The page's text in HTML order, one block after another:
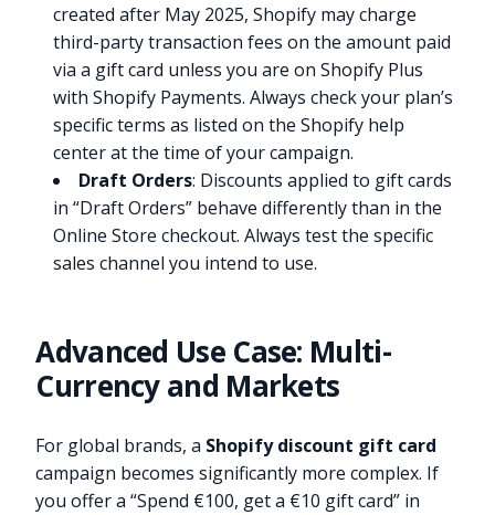
created after May 2025, Shopify may charge
third-party transaction fees on the amount paid
via a gift card unless you are on Shopify Plus
with Shopify Payments. Always check your plan’s
specific terms as listed on the Shopify help
center at the time of your campaign.
Draft Orders: Discounts applied to gift cards
in “Draft Orders” behave differently than in the
Online Store checkout. Always test the specific
sales channel you intend to use.
Advanced Use Case: Multi-
Currency and Markets
For global brands, a Shopify discount gift card
campaign becomes significantly more complex. If
you offer a “Spend €100, get a €10 gift card” in